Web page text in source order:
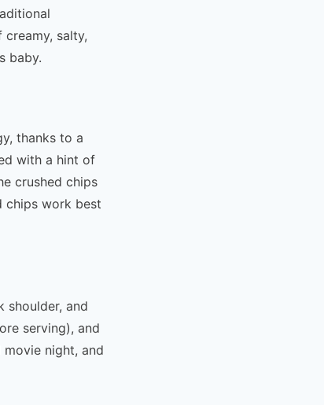
salty,
baby.
thanks to a
with a hint of
crushed chips
chips work best
shoulder, and
serving), and
night, and